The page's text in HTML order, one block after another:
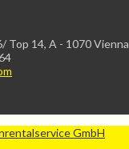
Top 14, A - 1070 Vienna
GmbH